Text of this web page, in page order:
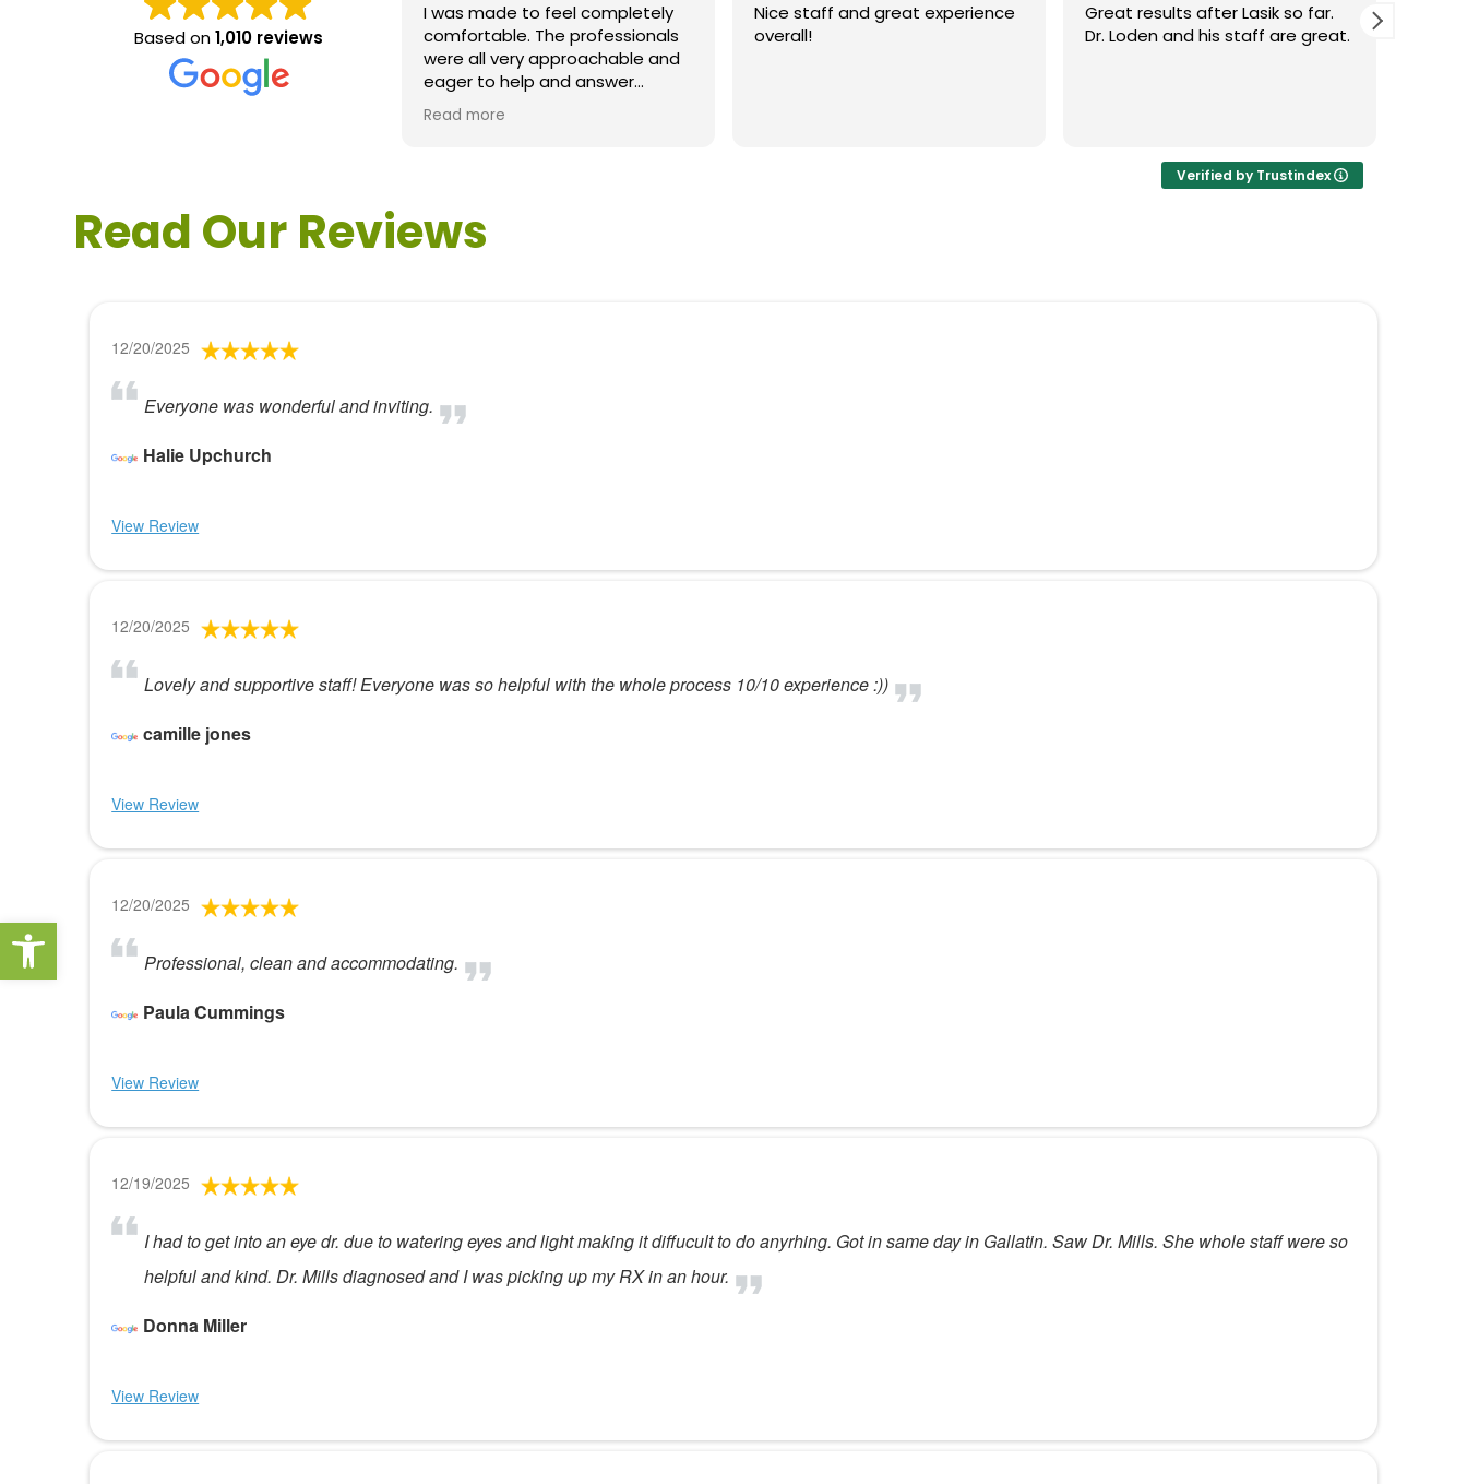
Open toolbar
Based on1,010 reviews
I was made to feel completely
comfortable. The professionals
were all very approachable and
eager to help and answer
questions. As a former customer
service supervisor I was
Loden.
Read more
Nice staff and great experience
overall!
Great results after Lasik so far.
Dr. Loden and his staff are great.
Verified by Trustindex
Read Our Reviews
12/20/2025
Everyone was wonderful and inviting.
Halie Upchurch
View Review
12/20/2025
Lovely and supportive staff! Everyone was so helpful with the whole process 10/10 experience :))
camille jones
View Review
12/20/2025
Professional, clean and accommodating.
Paula Cummings
View Review
12/19/2025
I had to get into an eye dr. due to watering eyes and light making it diffucult to do anyrhing. Got in same day in Gallatin. Saw Dr. Mills. She whole staff were so
helpful and kind. Dr. Mills diagnosed and I was picking up my RX in an hour.
Donna Miller
View Review